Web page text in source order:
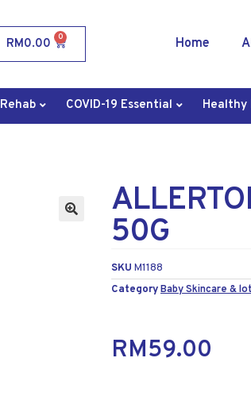
RM0.00 0 Home
Rehab COVID-19 Essential Healthy
50G
SKU M1188
CategoryBaby Skincare &
RM59.00